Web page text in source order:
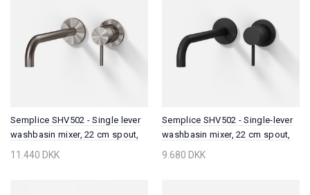
Semplice SHV502 - Single lever
washbasin mixer, 22 cm spout,
PVD Brushed Steel
11.440 DKK
Semplice SHV502 - Single-lever
washbasin mixer, 22 cm spout,
Matt black
9.680 DKK